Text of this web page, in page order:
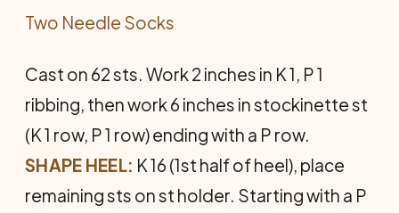
Two Needle Socks
Cast on 62 sts. Work 2 inches in K 1, P 1
ribbing, then work 6 inches in stockinette st
(K 1 row, P 1 row) ending with a P row.
SHAPE HEEL: K 16 (1st half of heel), place
remaining sts on st holder. Starting with a P